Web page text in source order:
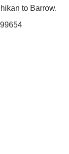
to Barrow.